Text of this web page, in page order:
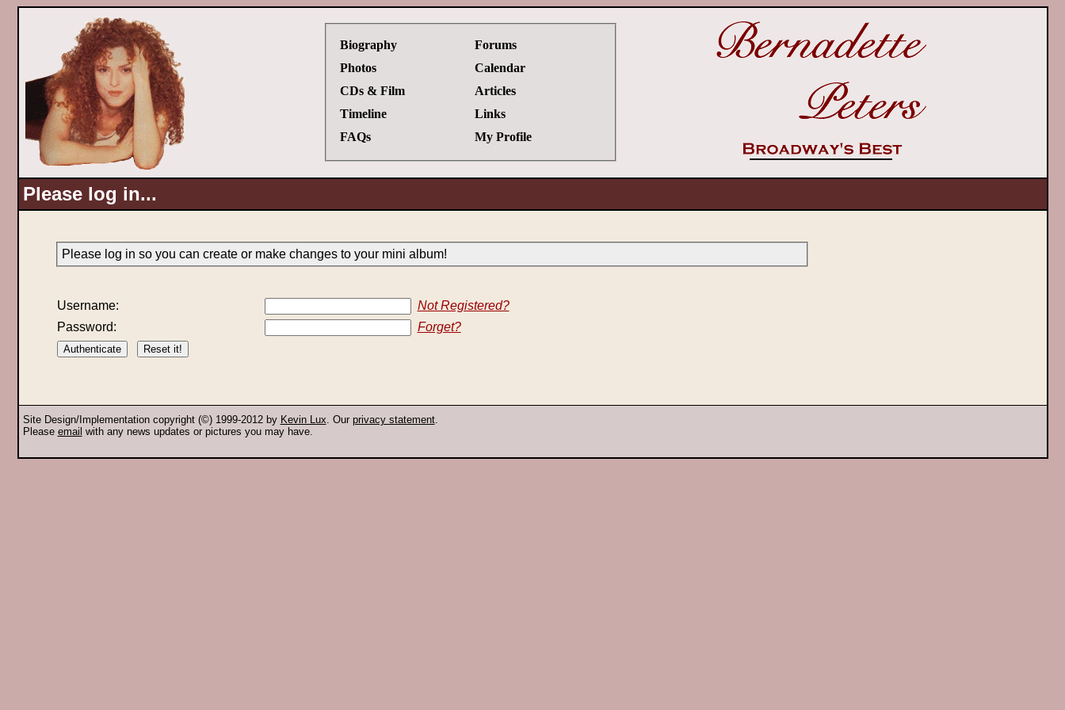
Biography
Photos
CDs & Film
Timeline
FAQs
Forums
Calendar
Articles
Links
My Profile
Please log in...
Please log in so you can create or make changes to your mini album!
Username:
Not Registered?
Password:
Forget?
Site Design/Implementation copyright (©) 1999-2012 by Kevin Lux. Our privacy statement.
Please email with any news updates or pictures you may have.